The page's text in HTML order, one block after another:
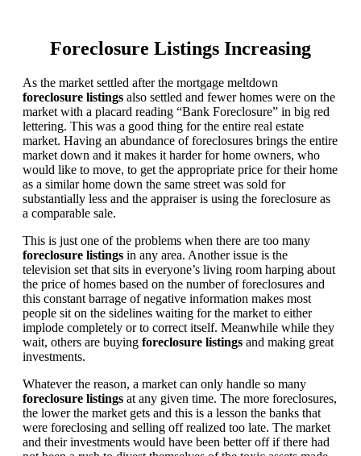
Foreclosure Listings Increasing
As the market settled after the mortgage meltdown
foreclosure listings also settled and fewer homes were on the
market with a placard reading “Bank Foreclosure” in big red
lettering. This was a good thing for the entire real estate
market. Having an abundance of foreclosures brings the entire
market down and it makes it harder for home owners, who
would like to move, to get the appropriate price for their home
as a similar home down the same street was sold for
substantially less and the appraiser is using the foreclosure as
a comparable sale.
This is just one of the problems when there are too many
foreclosure listings in any area. Another issue is the
television set that sits in everyone’s living room harping about
the price of homes based on the number of foreclosures and
this constant barrage of negative information makes most
people sit on the sidelines waiting for the market to either
implode completely or to correct itself. Meanwhile while they
wait, others are buying foreclosure listings and making great
investments.
Whatever the reason, a market can only handle so many
foreclosure listings at any given time. The more foreclosures,
the lower the market gets and this is a lesson the banks that
were foreclosing and selling off realized too late. The market
and their investments would have been better off if there had